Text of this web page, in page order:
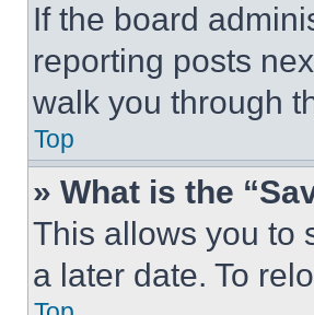
If the board
reporting posts
walk you through
Top
» What is the
This allows you to
a later date. To